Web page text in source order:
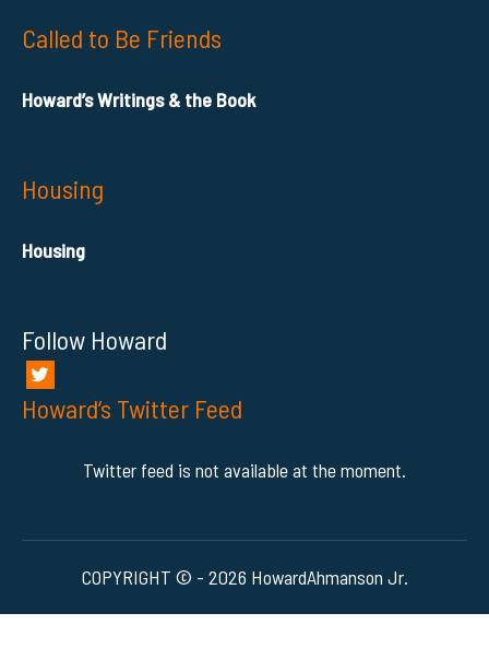
Called to Be Friends
Howard’s Writings & the Book
Housing
Housing
Follow Howard
Howard’s Twitter Feed
Twitter feed is not available at the moment.
COPYRIGHT © - 2026 HowardAhmanson Jr.